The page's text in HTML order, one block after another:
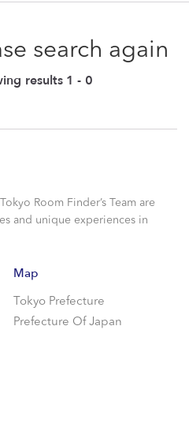
search again
results 1 - 0
Room Finder’s Team are
and unique experiences in
Map
Tokyo Prefecture
Prefecture Of Japan